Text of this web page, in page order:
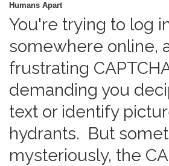
Humans Apart
You're trying to log
somewhere online,
frustrating
demanding you
text or identify
hydrants. But
mysteriously, the